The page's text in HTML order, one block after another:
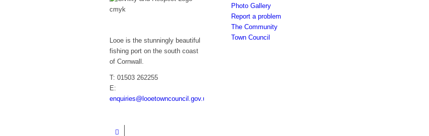
Looe is the stunningly beautiful
fishing port on the south coast
of Cornwall.
T: 01503 262255
E:
enquiries@looetowncouncil.gov.uk
Photo Gallery
Report a problem
The Community
Town Council